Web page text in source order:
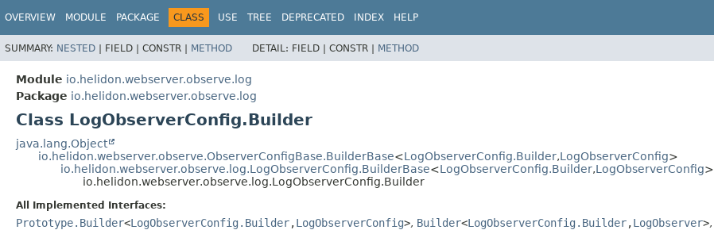
OVERVIEW MODULE PACKAGE CLASS USE TREE DEPRECATED INDEX HELP
SUMMARY: NESTED | FIELD | CONSTR | METHOD DETAIL: FIELD | CONSTR | METHOD
Module io.helidon.webserver.observe.log
Package io.helidon.webserver.observe.log
Class LogObserverConfig.Builder
java.lang.Object
io.helidon.webserver.observe.ObserverConfigBase.BuilderBase<LogObserverConfig.Builder,LogObserverConfig>
io.helidon.webserver.observe.log.LogObserverConfig.BuilderBase<LogObserverConfig.Builder,LogObserverConfig>
io.helidon.webserver.observe.log.LogObserverConfig.Builder
All Implemented Interfaces:
Prototype.Builder<LogObserverConfig.Builder,LogObserverConfig>, Builder<LogObserverConfig.Builder,LogObserver>,